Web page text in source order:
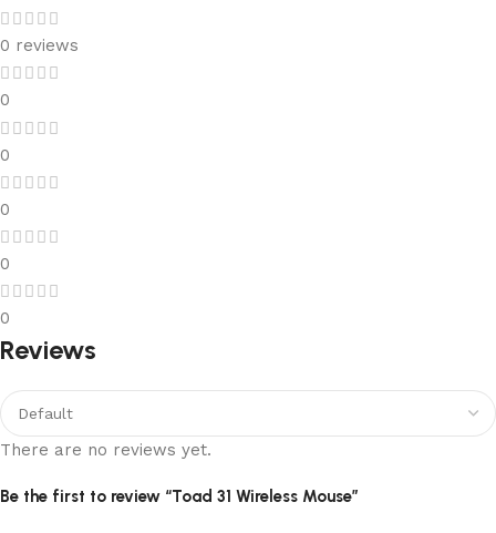
0 reviews
0
0
0
0
0
Reviews
There are no reviews yet.
Be the first to review “Toad 31 Wireless Mouse”